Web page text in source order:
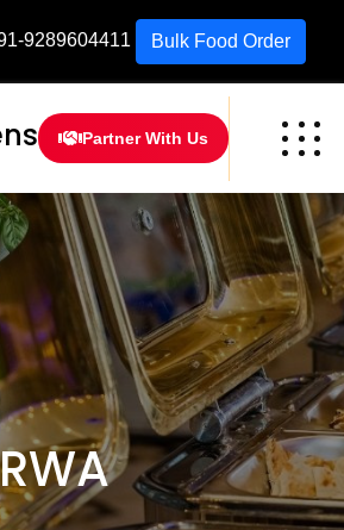
9289604411 Bulk Food Order
Partner With Us